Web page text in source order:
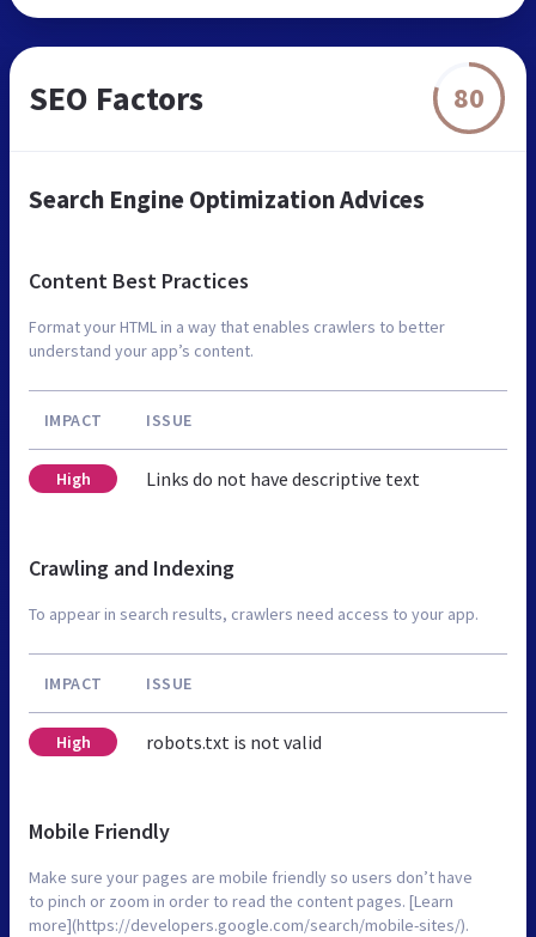
SEO Factors 80
Search Engine Optimization Advices
Content Best Practices
Format your HTML in a way that enables crawlers to better
understand your app’s content.
IMPACT ISSUE
High Links do not have descriptive text
Crawling and Indexing
To appear in search results, crawlers need access to your app.
IMPACT ISSUE
High robots.txt is not valid
Mobile Friendly
Make sure your pages are mobile friendly so users don’t have
to pinch or zoom in order to read the content pages. [Learn
more](https://developers.google.com/search/mobile-sites/).